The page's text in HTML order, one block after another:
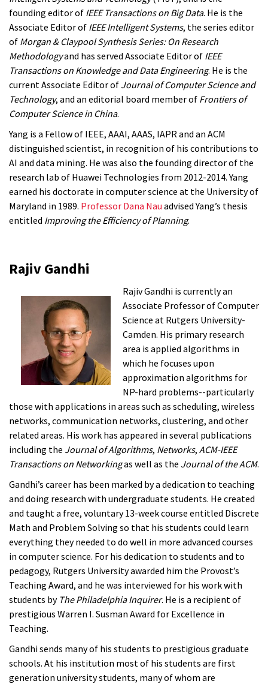
founding editor of IEEE Transactions on Big Data. He is the
Associate Editor of IEEE Intelligent Systems, the series editor
of Morgan & Claypool Synthesis Series: On Research
Methodologyand has served Associate Editor of IEEE
Transactions on Knowledge and Data Engineering. He is the
current Associate Editor of Journal of Computer Science and
Technology, and an editorial board member of Frontiers of
Computer Science in China.
Yang is a Fellow of IEEE, AAAI, AAAS, IAPR and an ACM
distinguished scientist, in recognition of his contributions to
AI and data mining. He was also the founding director of the
research lab of Huawei Technologies from 2012-2014. Yang
earned his doctorate in computer science at the University of
Maryland in 1989. Professor Dana Nau advised Yang’s thesis
entitled Improving the Efficiency of Planning.
Rajiv Gandhi
Rajiv Gandhi is currently an
Associate Professor of Computer
Science at Rutgers University-
Camden. His primary research
area is applied algorithms in
which he focuses upon
approximation algorithms for
NP-hard problems--particularly
those with applications in areas such as scheduling, wireless
networks, communication networks, clustering, and other
related areas. His work has appeared in several publications
including the Journal of Algorithms, Networks, ACM-IEEE
Transactions on Networkingas well as the Journal of the ACM.
Gandhi’s career has been marked by a dedication to teaching
and doing research with undergraduate students. He created
and taught a free, voluntary 13-week course entitled Discrete
Math and Problem Solving so that his students could learn
everything they needed to do well in more advanced courses
in computer science. For his dedication to students and to
pedagogy, Rutgers University awarded him the Provost’s
Teaching Award, and he was interviewed for his work with
students by The Philadelphia Inquirer. He is a recipient of
prestigious Warren I. Susman Award for Excellence in
Teaching.
Gandhi sends many of his students to prestigious graduate
schools. At his institution most of his students are first
generation university students, many of whom are